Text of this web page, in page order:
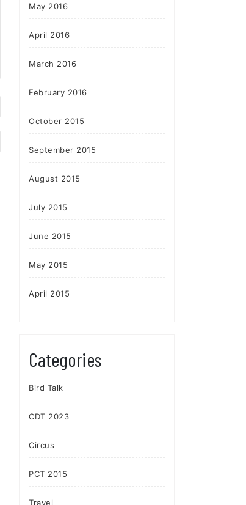
May 2016
April 2016
March 2016
February 2016
October 2015
September 2015
August 2015
July 2015
June 2015
May 2015
April 2015
Categories
Bird Talk
CDT 2023
Circus
PCT 2015
Travel